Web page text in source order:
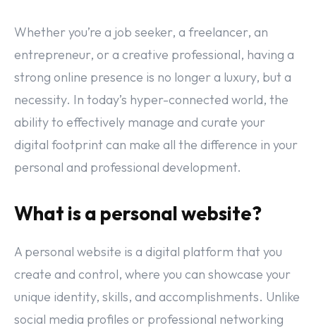
Whether you’re a job seeker, a freelancer, an
entrepreneur, or a creative professional, having a
strong online presence is no longer a luxury, but a
necessity. In today’s hyper-connected world, the
ability to effectively manage and curate your
digital footprint can make all the difference in your
personal and professional development.
What is a personal website?
A personal website is a digital platform that you
create and control, where you can showcase your
unique identity, skills, and accomplishments. Unlike
social media profiles or professional networking